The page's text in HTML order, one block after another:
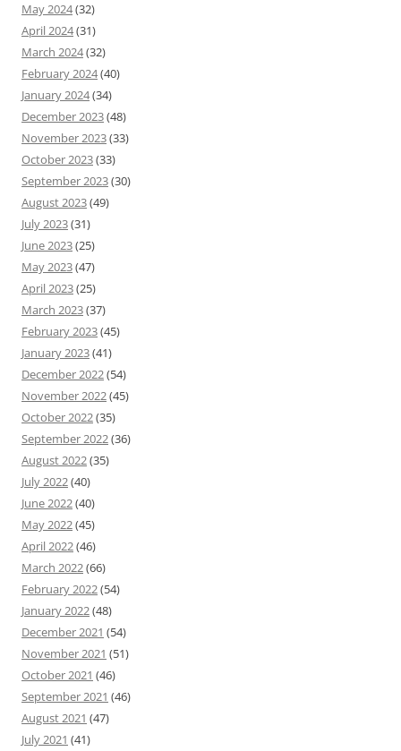
May 2024(32)
April 2024(31)
March 2024(32)
February 2024(40)
January 2024(34)
December 2023(48)
November 2023(33)
October 2023(33)
September 2023(30)
August 2023(49)
July 2023(31)
June 2023(25)
May 2023(47)
April 2023(25)
March 2023(37)
February 2023(45)
January 2023(41)
December 2022(54)
November 2022(45)
October 2022(35)
September 2022(36)
August 2022(35)
July 2022(40)
June 2022(40)
May 2022(45)
April 2022(46)
March 2022(66)
February 2022(54)
January 2022(48)
December 2021 (54)
November 2021 (51)
October 2021 (46)
September 2021 (46)
August 2021 (47)
July 2021 (41)